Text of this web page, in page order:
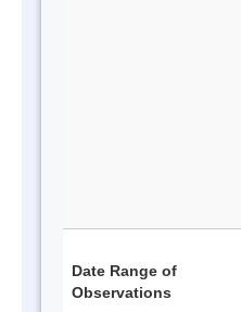
Date Range of
Observations